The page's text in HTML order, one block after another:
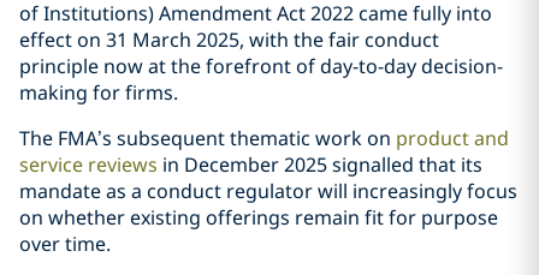
of Institutions) Amendment Act 2022 came fully into
effect on 31 March 2025, with the fair conduct
principle now at the forefront of day-to-day decision-
making for firms.
The FMA’s subsequent thematic work on product and
service reviews in December 2025 signalled that its
mandate as a conduct regulator will increasingly focus
on whether existing offerings remain fit for purpose
over time.